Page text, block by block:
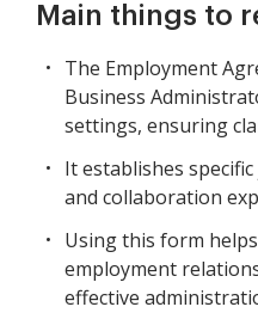
Main things to
The Employment
Business
settings, ensuring
It establishes
and collaboration
Using this form
employment
effective